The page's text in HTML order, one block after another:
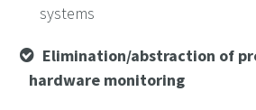
systems
Elimination/abstraction of
hardware monitoring